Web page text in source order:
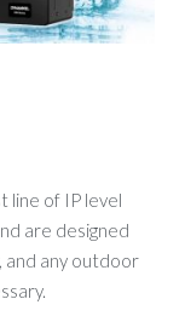
line of IP level
are designed
and any outdoor